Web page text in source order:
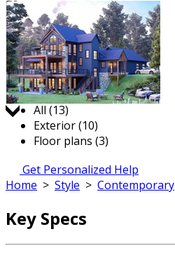
Jump to:
All (13)
Exterior (10)
Floor plans (3)
Get Personalized Help
Home > Style > Contemporary
Key Specs